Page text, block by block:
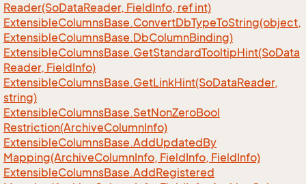
Reader(SoDataReader, FieldInfo, ref int)
ExtensibleColumnsBase.ConvertDbTypeToString(object,
ExtensibleColumnsBase.DbColumnBinding)
ExtensibleColumnsBase.GetStandardTooltipHint(SoData
Reader, FieldInfo)
ExtensibleColumnsBase.GetLinkHint(SoDataReader,
string)
ExtensibleColumnsBase.SetNonZeroBool
Restriction(ArchiveColumnInfo)
ExtensibleColumnsBase.AddUpdatedBy
Mapping(ArchiveColumnInfo, FieldInfo, FieldInfo)
ExtensibleColumnsBase.AddRegistered